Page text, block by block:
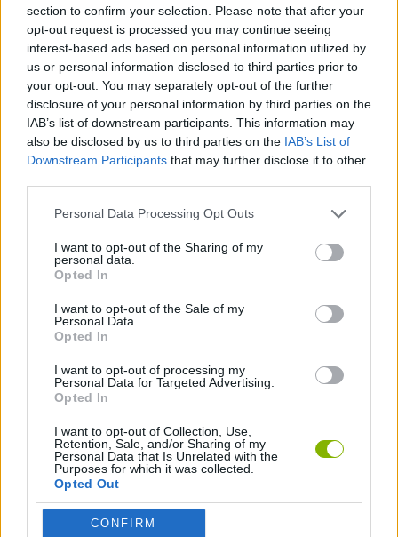
section to confirm your selection. Please note that after your
opt-out request is processed you may continue seeing
interest-based ads based on personal information utilized by
us or personal information disclosed to third parties prior to
your opt-out. You may separately opt-out of the further
disclosure of your personal information by third parties on the
IAB’s list of downstream participants. This information may
also be disclosed by us to third parties on the IAB’s List of
Downstream Participants that may further disclose it to other
Personal Data Processing Opt Outs
I want to opt-out of the Sharing of my
personal data.
Opted In
I want to opt-out of the Sale of my
Personal Data.
Opted In
I want to opt-out of processing my
Personal Data for Targeted Advertising.
Opted In
I want to opt-out of Collection, Use,
Retention, Sale, and/or Sharing of my
Personal Data that Is Unrelated with the
Purposes for which it was collected.
Opted Out
CONFIRM
Tags
ACTION GAMES
MANAGEMENT GAMES
PLATFORM GAMES
ANIMAL GAMES
BIRD GAMES
Latest Action Games